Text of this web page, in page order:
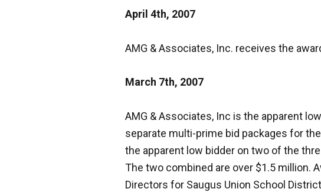
April 4th, 2007
AMG & Associates, Inc. receives the
March 7th, 2007
AMG & Associates, Inc is the apparent
separate multi-prime bid packages for
the apparent low bidder on two of the
The two combined are over $1.5 million.
Directors for Saugus Union School